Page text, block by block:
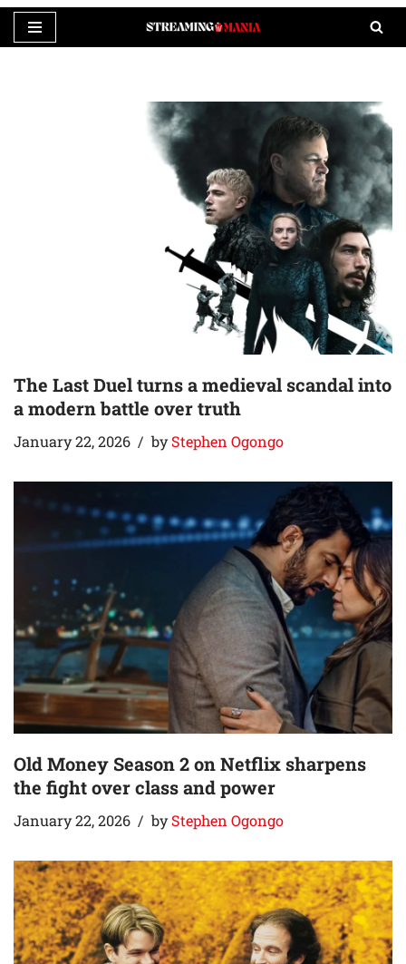
The Last Duel turns a medieval scandal into
a modern battle over truth
January 22, 2026 byStephen Ogongo
Old Money Season 2 on Netflix sharpens
the fight over class and power
January 22, 2026 byStephen Ogongo